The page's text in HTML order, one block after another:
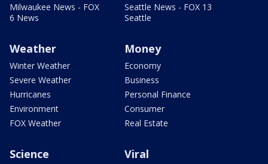
Milwaukee News - FOX
6 News
Seattle News - FOX 13
Seattle
Weather
Winter Weather
Severe Weather
Hurricanes
Environment
FOX Weather
Money
Economy
Business
Personal Finance
Consumer
Real Estate
Science Viral